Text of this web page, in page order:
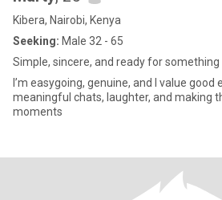
Kibera, Nairobi, Kenya
Seeking: Male 32 - 65
Simple, sincere, and ready for something
I’m easygoing, genuine, and I value good
meaningful chats, laughter, and making
moments